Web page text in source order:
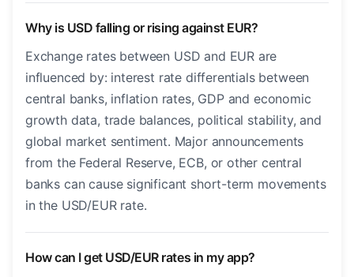
Why is USD falling or rising against EUR?
Exchange rates between USD and EUR are
influenced by: interest rate differentials between
central banks, inflation rates, GDP and economic
growth data, trade balances, political stability, and
global market sentiment. Major announcements
from the Federal Reserve, ECB, or other central
banks can cause significant short-term movements
in the USD/EUR rate.
How can I get USD/EUR rates in my app?